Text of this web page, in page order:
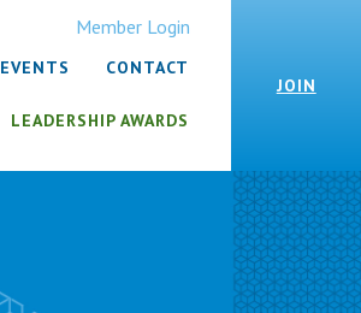
Member Login
EVENTS CONTACT
LEADERSHIP AWARDS
JOIN